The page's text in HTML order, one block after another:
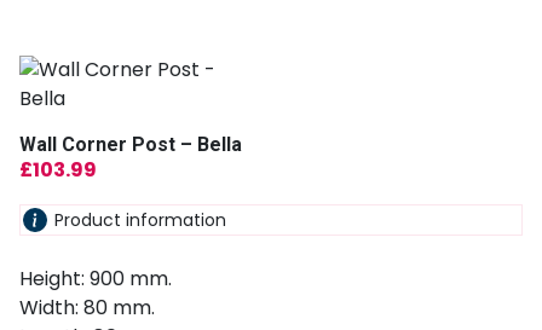
Wall Corner Post – Bella
£103.99
Product information
Height: 900 mm.
Width: 80 mm.